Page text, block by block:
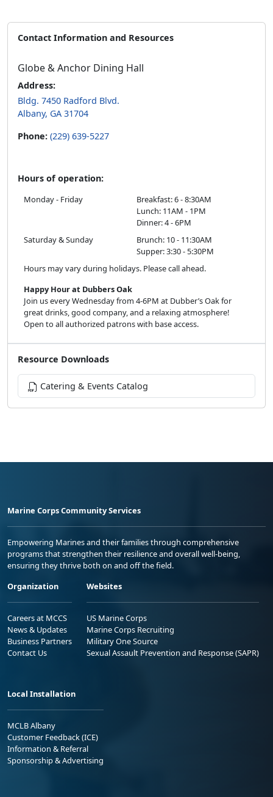
Contact Information and Resources
Globe & Anchor Dining Hall
Address:
Bldg. 7450 Radford Blvd.
Albany, GA 31704
Phone: (229) 639-5227
Hours of operation:
Monday - Friday
Breakfast: 6 - 8:30AM
Lunch: 11AM - 1PM
Dinner: 4 - 6PM
Saturday & Sunday
Brunch: 10 - 11:30AM
Supper: 3:30 - 5:30PM
Hours may vary during holidays. Please call ahead.
Happy Hour at Dubbers Oak
Join us every Wednesday from 4-6PM at Dubber’s Oak for
great drinks, good company, and a relaxing atmosphere!
Open to all authorized patrons with base access.
Resource Downloads
Catering & Events Catalog
Marine Corps Community Services
Empowering Marines and their families through comprehensive
programs that strengthen their resilience and overall well-being,
ensuring they thrive both on and off the field.
Organization
Careers at MCCS
News & Updates
Business Partners
Contact Us
Websites
US Marine Corps
Marine Corps Recruiting
Military One Source
Sexual Assault Prevention and Response (SAPR)
Local Installation
MCLB Albany
Customer Feedback (ICE)
Information & Referral
Sponsorship & Advertising